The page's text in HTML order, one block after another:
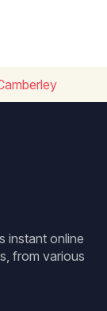
instant online
from various